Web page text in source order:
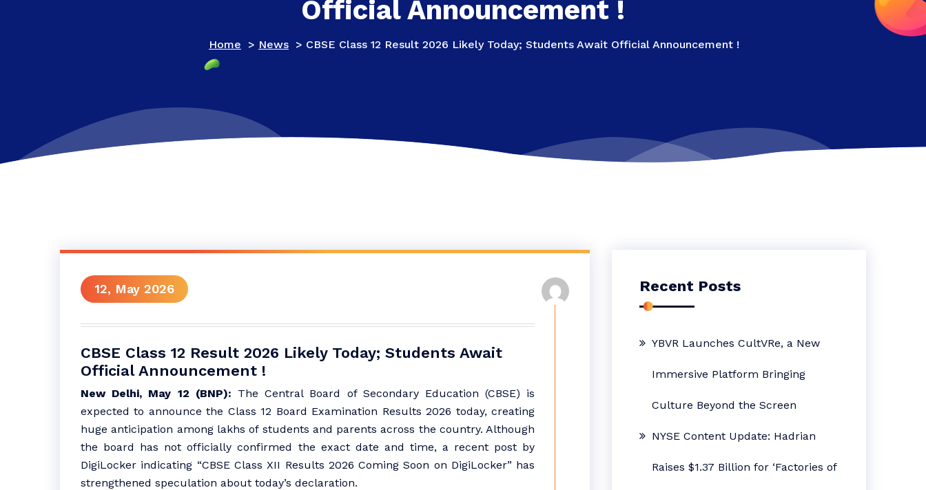
Official Announcement !
Home > News > CBSE Class 12 Result 2026 Likely Today; Students Await Official Announcement !
12, May 2026
CBSE Class 12 Result 2026 Likely Today; Students Await
Official Announcement !
New Delhi, May 12 (BNP): The Central Board of Secondary Education (CBSE) is
expected to announce the Class 12 Board Examination Results 2026 today, creating
huge anticipation among lakhs of students and parents across the country. Although
the board has not officially confirmed the exact date and time, a recent post by
DigiLocker indicating “CBSE Class XII Results 2026 Coming Soon on DigiLocker” has
strengthened speculation about today’s declaration.
Recent Posts
YBVR Launches CultVRe, a New
Immersive Platform Bringing
Culture Beyond the Screen
NYSE Content Update: Hadrian
Raises $1.37 Billion for ‘Factories of